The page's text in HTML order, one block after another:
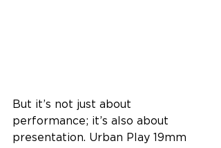
But it’s not just about
performance; it’s also about
presentation. Urban Play 19mm